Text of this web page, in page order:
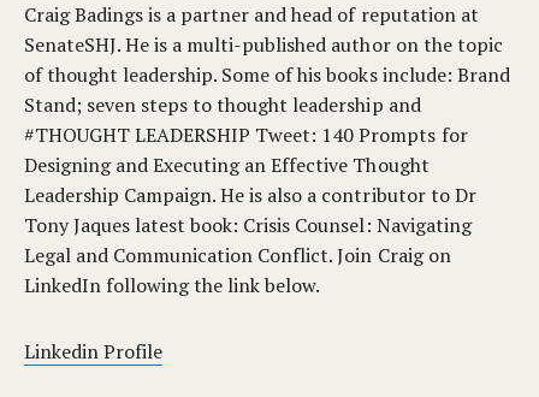
Craig Badings is a partner and head of reputation at
SenateSHJ. He is a multi-published author on the topic
of thought leadership. Some of his books include: Brand
Stand; seven steps to thought leadership and
#THOUGHT LEADERSHIP Tweet: 140 Prompts for
Designing and Executing an Effective Thought
Leadership Campaign. He is also a contributor to Dr
Tony Jaques latest book: Crisis Counsel: Navigating
Legal and Communication Conflict. Join Craig on
LinkedIn following the link below.
Linkedin Profile